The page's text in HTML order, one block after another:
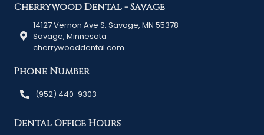
Cherrywood Dental - Savage
14127 Vernon Ave S, Savage, MN 55378
Savage, Minnesota
cherrywooddental.com
Phone Number
(952) 440-9303
Dental Office Hours